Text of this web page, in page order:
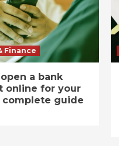
Finance
a bank
online for your
complete guide